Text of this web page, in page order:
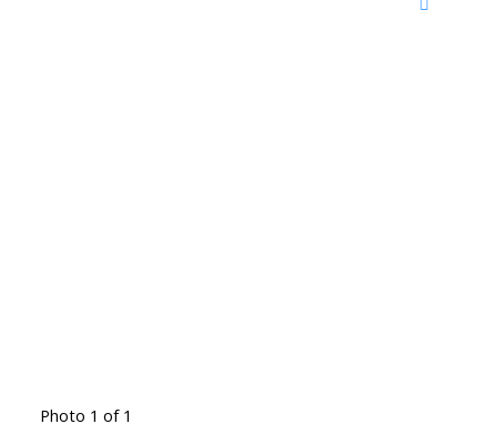
Photo 1 of 1